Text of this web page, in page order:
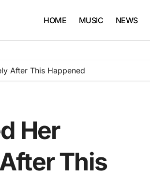
HOME MUSIC NEWS
After This Happened
Her
This